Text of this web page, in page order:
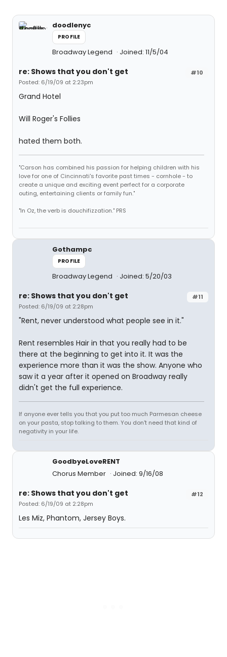
doodlenyc
PROFILE
Broadway Legend Joined: 11/5/04
#10
re: Shows that you don't get
Posted: 6/19/09 at 2:23pm
Grand Hotel
Will Roger's Follies
hated them both.
"Carson has combined his passion for helping children with his
love for one of Cincinnati's favorite past times - cornhole - to
create a unique and exciting event perfect for a corporate
outing, entertaining clients or family fun."
"In Oz, the verb is douchifizzation." PRS
Gothampc
PROFILE
Broadway Legend Joined: 5/20/03
#11
re: Shows that you don't get
Posted: 6/19/09 at 2:28pm
"Rent, never understood what people see in it."
Rent resembles Hair in that you really had to be
there at the beginning to get into it. It was the
experience more than it was the show. Anyone who
saw it a year after it opened on Broadway really
didn't get the full experience.
If anyone ever tells you that you put too much Parmesan cheese
on your pasta, stop talking to them. You don't need that kind of
negativity in your life.
GoodbyeLoveRENT
Chorus Member
Joined: 9/16/08
#12
re: Shows that you don't get
Posted: 6/19/09 at 2:28pm
Les Miz, Phantom, Jersey Boys.